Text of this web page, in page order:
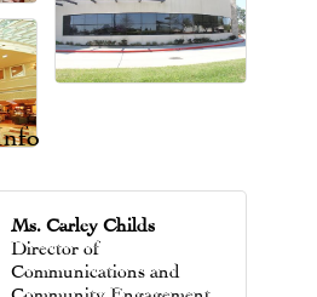
Ms. Carley Childs
Director of
Communications and
Community Engagement